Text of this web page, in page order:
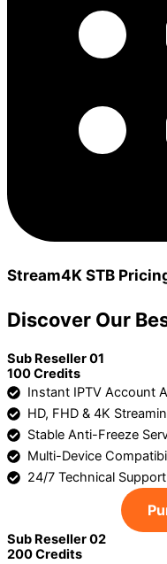
Stream4K STB
Discover Our
Sub Reseller 01
100 Credits
Instant IPTV Account
HD, FHD & 4K
Stable Anti-Freeze
Multi-Device
24/7 Technical Support
Sub Reseller 02
200 Credits